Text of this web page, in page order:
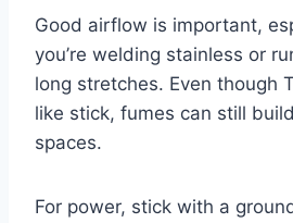
Good airflow is important,
you’re welding stainless or
long stretches. Even though
like stick, fumes can still
spaces.
For power, stick with a